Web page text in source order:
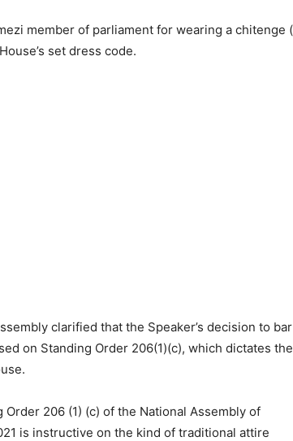
member of parliament for wearing a chitenge
set dress code.
clarified that the Speaker’s decision to bar
on Standing Order 206(1)(c), which dictates
206 (1) (c) of the National Assembly of
is instructive on the kind of traditional attire